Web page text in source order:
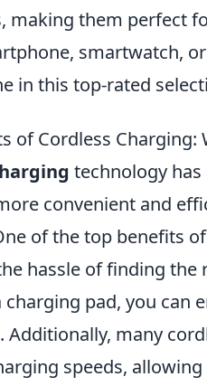
making them perfect
smartwatch,
in this top-rated
of Cordless Charging:
technology
convenient and
of the top benefits
hassle of finding
charging pad, you can
Additionally, many
speeds,